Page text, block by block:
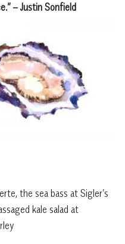
– Justin Sonfield
the sea bass at Sigler’s
kale salad at